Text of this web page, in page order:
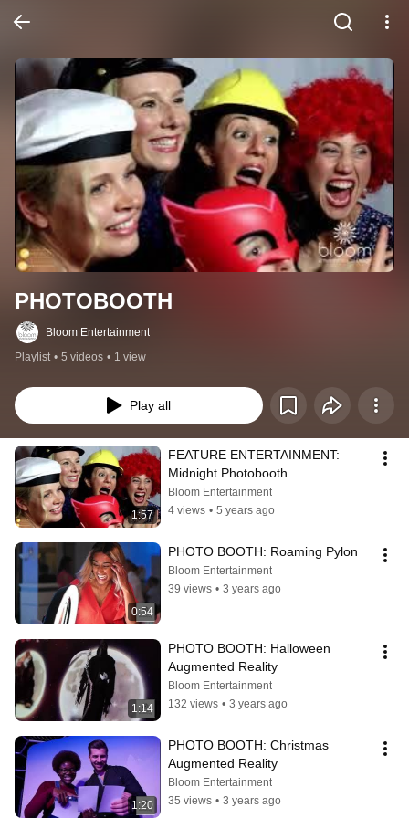
PHOTOBOOTH
Bloom Entertainment
Playlist • 5 videos • 1 view
Play all
1:57
FEATURE ENTERTAINMENT:
Midnight Photobooth
Bloom Entertainment
4 views • 5 years ago
0:54
PHOTO BOOTH: Roaming Pylon
Bloom Entertainment
39 views • 3 years ago
1:14
PHOTO BOOTH: Halloween
Augmented Reality
Bloom Entertainment
132 views • 3 years ago
1:20
PHOTO BOOTH: Christmas
Augmented Reality
Bloom Entertainment
35 views • 3 years ago